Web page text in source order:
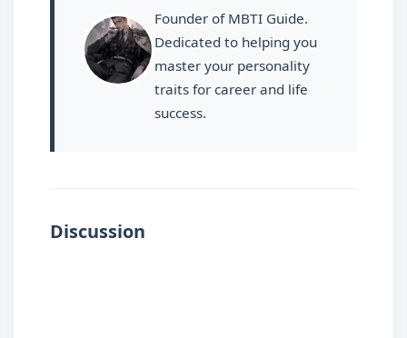
Founder of MBTI Guide.
Dedicated to helping you
master your personality
traits for career and life
success.
Discussion